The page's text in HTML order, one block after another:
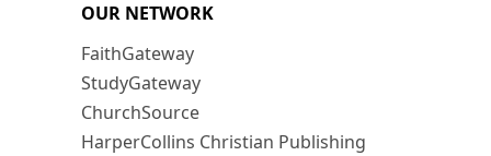
OUR NETWORK
FaithGateway
StudyGateway
ChurchSource
HarperCollins Christian Publishing